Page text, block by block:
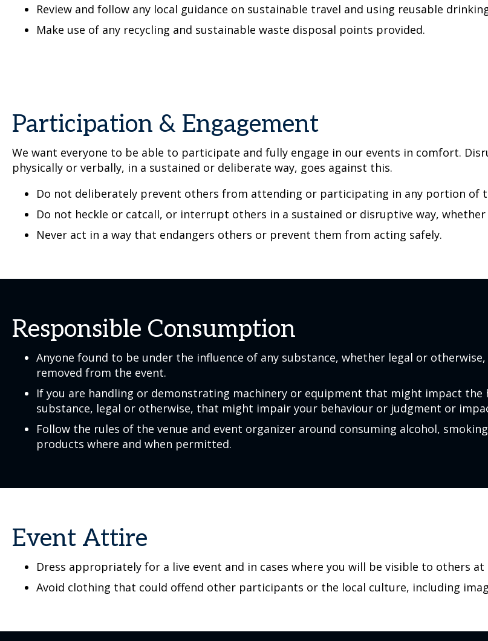
Review and follow any local guidance on sustainable travel and using reusable
Make use of any recycling and sustainable waste disposal points provided.
Participation & Engagement
We want everyone to be able to participate and fully engage in our events in comfort.
physically or verbally, in a sustained or deliberate way, goes against this.
Do not deliberately prevent others from attending or participating in any portion of
Do not heckle or catcall, or interrupt others in a sustained or disruptive way,
Never act in a way that endangers others or prevent them from acting safely.
Responsible Consumption
Anyone found to be under the influence of any substance, whether legal or
removed from the event.
If you are handling or demonstrating machinery or equipment that might impact
substance, legal or otherwise, that might impair your behaviour or judgment or
Follow the rules of the venue and event organizer around consuming alcohol,
products where and when permitted.
Event Attire
Dress appropriately for a live event and in cases where you will be visible to others at
Avoid clothing that could offend other participants or the local culture, including